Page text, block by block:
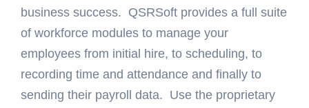
business success. QSRSoft provides a full suite
of workforce modules to manage your
employees from initial hire, to scheduling, to
recording time and attendance and finally to
sending their payroll data. Use the proprietary